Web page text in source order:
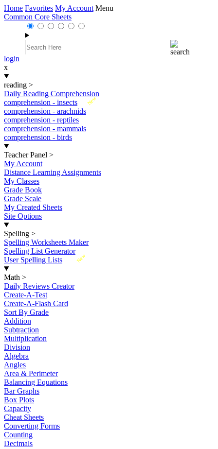
Home Favorites My Account Menu
Common Core Sheets
login
x
reading >
Daily Reading Comprehension
New
comprehension - insects
comprehension - arachnids
comprehension - reptiles
comprehension - mammals
comprehension - birds
Teacher Panel >
My Account
Distance Learning Assignments
My Classes
Grade Book
Grade Scale
My Created Sheets
Site Options
Spelling >
Spelling Worksheets Maker
Spelling List Generator
New
User Spelling Lists
Math >
Daily Reviews Creator
Create-A-Test
Create-A-Flash Card
Sort By Grade
Addition
Subtraction
Multiplication
Division
Algebra
Angles
Area & Perimeter
Balancing Equations
Bar Graphs
Box Plots
Capacity
Cheat Sheets
Converting Forms
Counting
Decimals